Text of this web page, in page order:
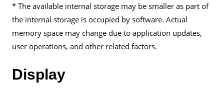
* The available internal storage may be smaller as part of
the internal storage is occupied by software. Actual
memory space may change due to application updates,
user operations, and other related factors.
Display